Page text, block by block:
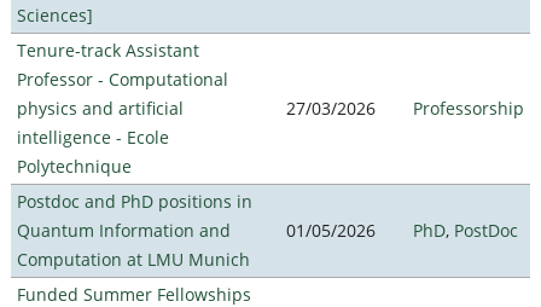
Sciences]
Tenure-track Assistant
Professor - Computational
physics and artificial
intelligence - Ecole
Polytechnique
27/03/2026 Professorship
Postdoc and PhD positions in
Quantum Information and
Computation at LMU Munich
01/05/2026 PhD, PostDoc
Funded Summer Fellowships